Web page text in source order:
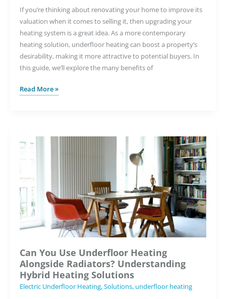
If you’re thinking about renovating your home to improve its
valuation when it comes to selling it, then upgrading your
heating system is a great idea. As a more contemporary
heating solution, underfloor heating can boost a property’s
desirability, making it more attractive to potential buyers. In
this guide, we’ll explore the many benefits of
Will
Home’s
Resale
Read More »
Can You Use Underfloor Heating
Alongside Radiators? Understanding
Hybrid Heating Solutions
Electric Underfloor Heating,Solutions, underfloor heating